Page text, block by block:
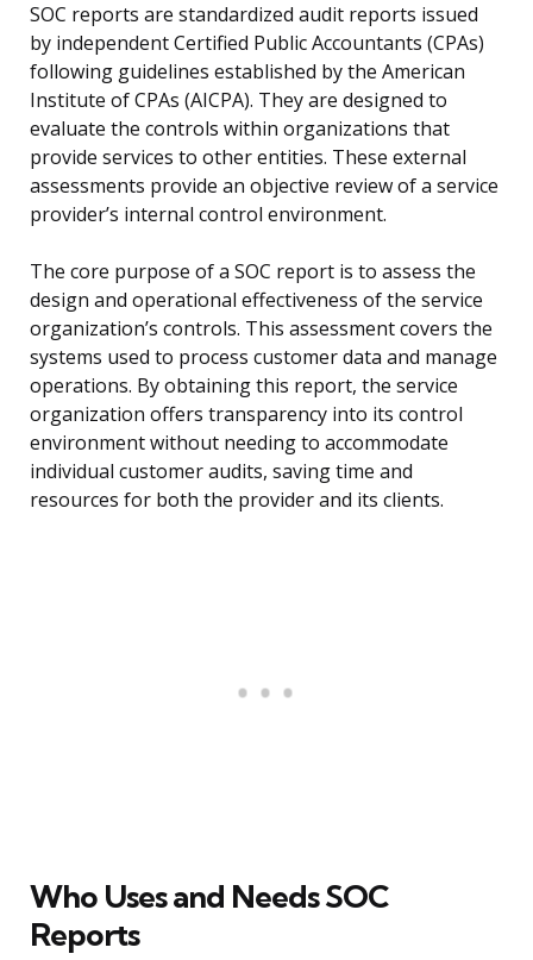
SOC reports are standardized audit reports issued
by independent Certified Public Accountants (CPAs)
following guidelines established by the American
Institute of CPAs (AICPA). They are designed to
evaluate the controls within organizations that
provide services to other entities. These external
assessments provide an objective review of a service
provider’s internal control environment.
The core purpose of a SOC report is to assess the
design and operational effectiveness of the service
organization’s controls. This assessment covers the
systems used to process customer data and manage
operations. By obtaining this report, the service
organization offers transparency into its control
environment without needing to accommodate
individual customer audits, saving time and
resources for both the provider and its clients.
Who Uses and Needs SOC
Reports